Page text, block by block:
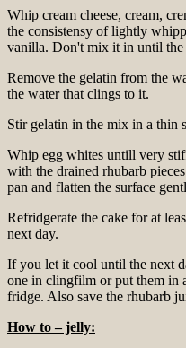
Whip cream cheese, cream,
the consistensy of lightly
vanilla. Don't mix it in until the
Remove the gelatin from the
the water that clings to it.
Stir gelatin in the mix in a thin
Whip egg whites untill very
with the drained rhubarb
pan and flatten the surface
Refridgerate the cake for at
next day.
If you let it cool until the next
one in clingfilm or put them in
fridge. Also save the rhubarb
How to – jelly: